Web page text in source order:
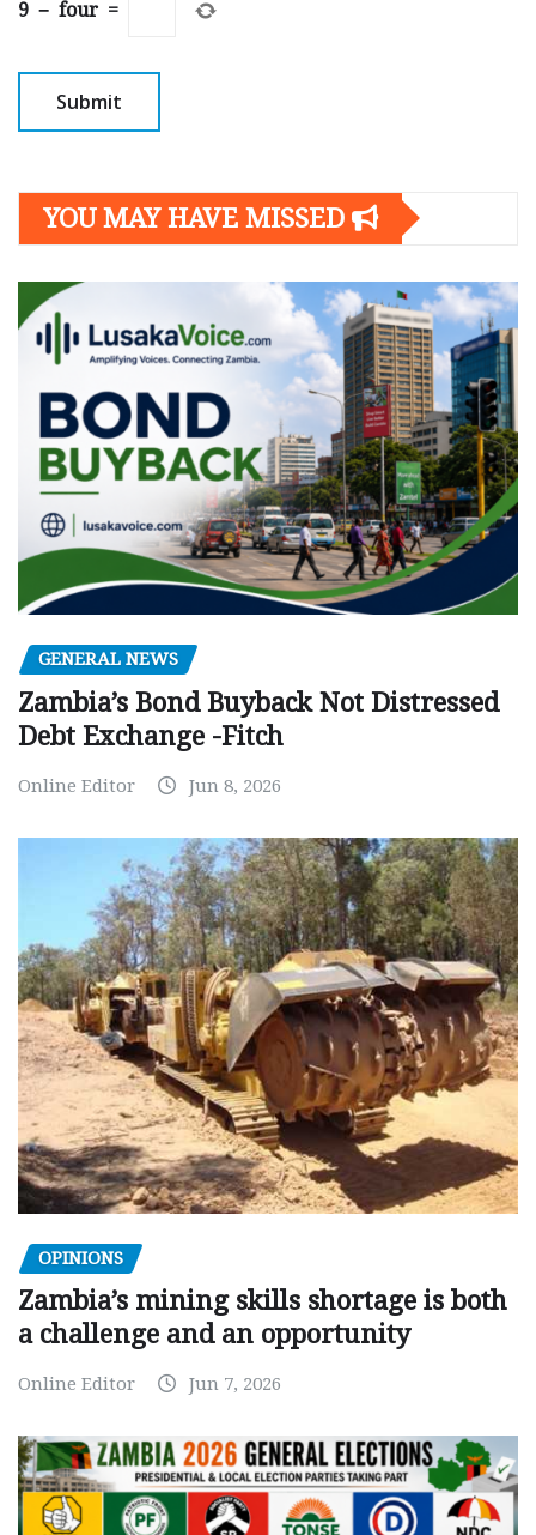
9 − four =
YOU MAY HAVE MISSED
GENERAL NEWS
Zambia’s Bond Buyback Not Distressed
Debt Exchange -Fitch
Online Editor Jun 8, 2026
OPINIONS
Zambia’s mining skills shortage is both
a challenge and an opportunity
Online Editor Jun 7, 2026